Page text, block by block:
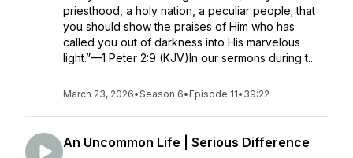
priesthood, a holy nation, a peculiar people; that
you should show the praises of Him who has
called you out of darkness into His marvelous
light.”—1 Peter 2:9 (KJV)In our sermons during t...
March 23, 2026•Season 6• Episode 11• 39:22
An Uncommon Life | Serious Difference